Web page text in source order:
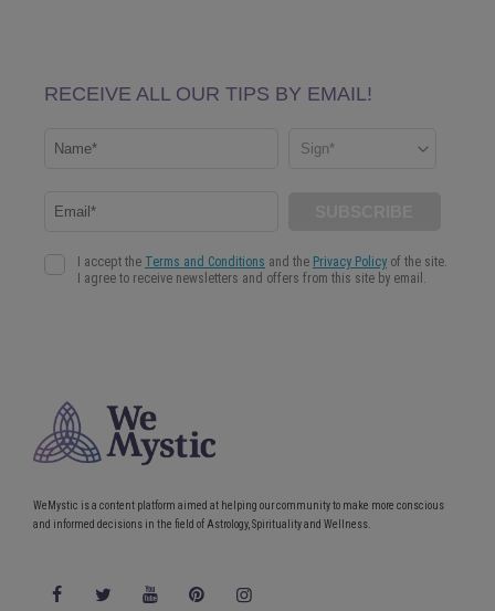
WeMystic is a content platform aimed at helping our community to make more conscious
and informed decisions in the field of Astrology, Spirituality and Wellness.